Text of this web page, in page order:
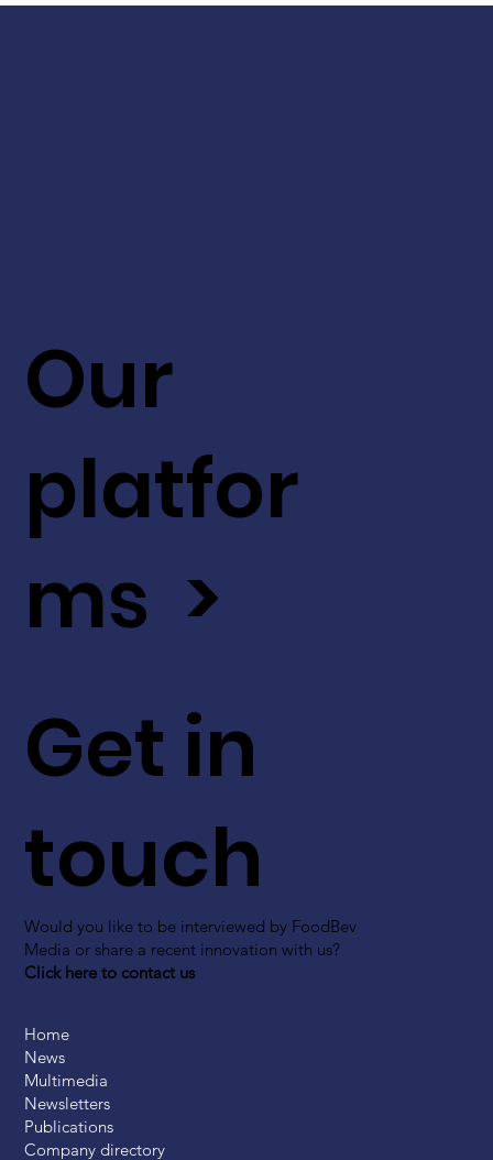
Get in
touch
Would you like to be interviewed by FoodBev
Media or share a recent innovation with us?
Click here to contact us
Our
platfor
ms >
Home
News
Multimedia
Newsletters
Publications
Company directory